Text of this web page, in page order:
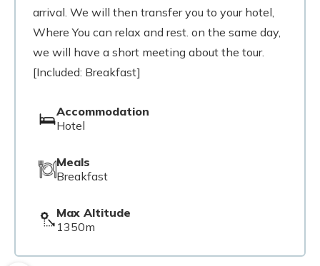
arrival. We will then transfer you to your hotel,
Where You can relax and rest. on the same day,
we will have a short meeting about the tour.
[Included: Breakfast]
Accommodation
Hotel
Meals
Breakfast
Max Altitude
1350m